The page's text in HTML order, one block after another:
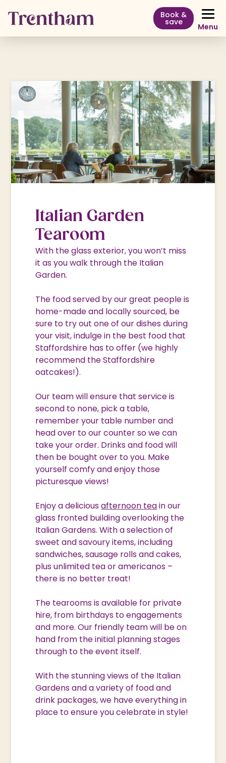
Book &
save Menu
Italian Garden
Tearoom
With the glass exterior, you won’t miss
it as you walk through the Italian
Garden.
The food served by our great people is
home-made and locally sourced, be
sure to try out one of our dishes during
your visit, indulge in the best food that
Staffordshire has to offer (we highly
recommend the Staffordshire
oatcakes!).
Our team will ensure that service is
second to none, pick a table,
remember your table number and
head over to our counter so we can
take your order. Drinks and food will
then be bought over to you. Make
yourself comfy and enjoy those
picturesque views!
Enjoy a deliciousafternoon teain our
glass fronted building overlooking the
Italian Gardens. With a selection of
sweet and savoury items, including
sandwiches, sausage rolls and cakes,
plus unlimited tea or americanos –
there is no better treat!
The tearooms is available for private
hire, from birthdays to engagements
and more. Our friendly team will be on
hand from the initial planning stages
through to the event itself.
With the stunning views of the Italian
Gardens and a variety of food and
drink packages, we have everything in
place to ensure you celebrate in style!